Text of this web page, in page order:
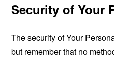
Security of Your
The security of Your
but remember that no